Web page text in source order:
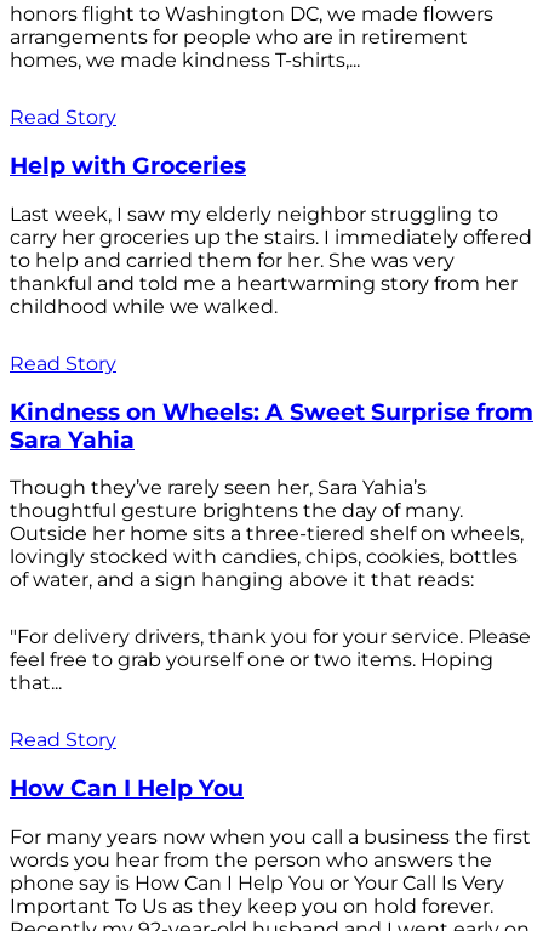
honors flight to Washington DC, we made flowers
arrangements for people who are in retirement
homes, we made kindness T-shirts,...
Read Story
Help with Groceries
Last week, I saw my elderly neighbor struggling to
carry her groceries up the stairs. I immediately offered
to help and carried them for her. She was very
thankful and told me a heartwarming story from her
childhood while we walked.
Read Story
Kindness on Wheels: A Sweet Surprise from
Sara Yahia
Though they’ve rarely seen her, Sara Yahia’s
thoughtful gesture brightens the day of many.
Outside her home sits a three-tiered shelf on wheels,
lovingly stocked with candies, chips, cookies, bottles
of water, and a sign hanging above it that reads:
"For delivery drivers, thank you for your service. Please
feel free to grab yourself one or two items. Hoping
that...
Read Story
How Can I Help You
For many years now when you call a business the first
words you hear from the person who answers the
phone say is How Can I Help You or Your Call Is Very
Important To Us as they keep you on hold forever.